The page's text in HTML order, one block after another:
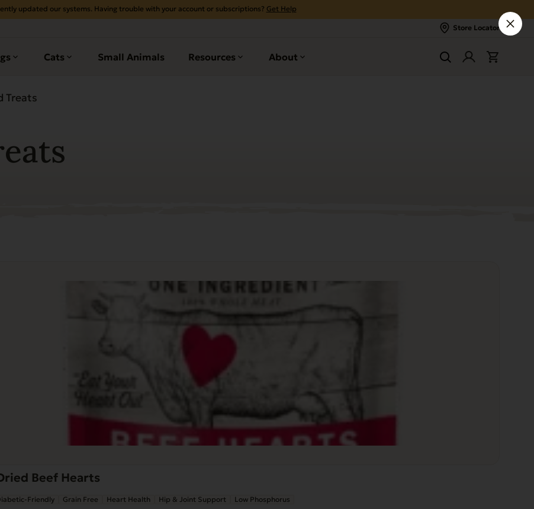
updated our systems. Having trouble with your account or subscriptions? Get Help
Store Locator
Cats Small Animals Resources About
Treats
Beef Hearts
Friendly Grain Free Heart Health Hip & Joint Support Low Phosphorus